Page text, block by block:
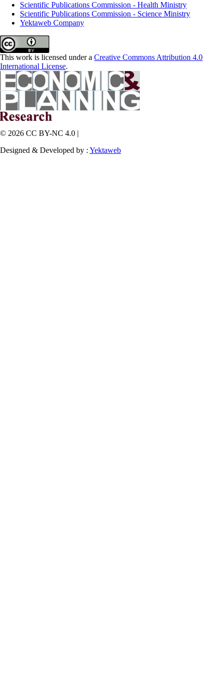
Scientific Publications Commission - Health Ministry
Scientific Publications Commission - Science Ministry
Yektaweb Company
This work is licensed under a Creative Commons Attribution 4.0
International License.
© 2026 CC BY-NC 4.0 |
Designed & Developed by : Yektaweb